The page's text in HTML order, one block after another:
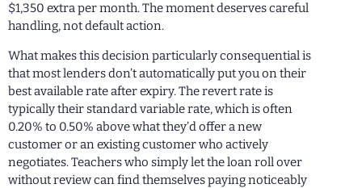
$1,350 extra per month. The moment deserves careful
handling, not default action.
What makes this decision particularly consequential is
that most lenders don’t automatically put you on their
best available rate after expiry. The revert rate is
typically their standard variable rate, which is often
0.20% to 0.50% above what they’d offer a new
customer or an existing customer who actively
negotiates. Teachers who simply let the loan roll over
without review can find themselves paying noticeably